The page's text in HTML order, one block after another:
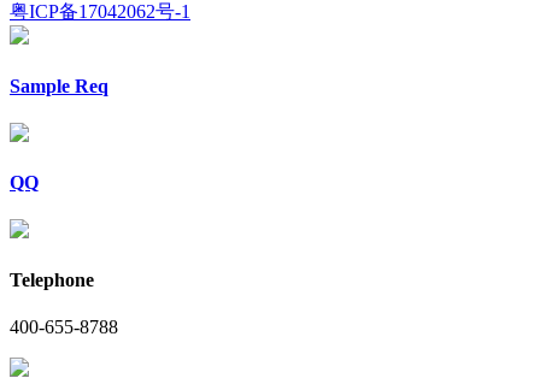
粤ICP备17042062号-1
Sample Req
QQ
Telephone
400-655-8788